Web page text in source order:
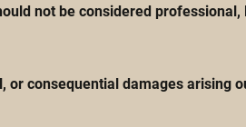
not be considered professional,
or consequential damages arising